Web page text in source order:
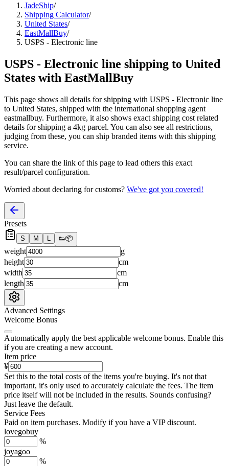
JadeShip/
Shipping Calculator/
United States/
EastMallBuy/
USPS - Electronic line
USPS - Electronic line shipping to United
States with EastMallBuy
This page shows all details for shipping with USPS - Electronic line
to United States, shipped with the international shopping agent
eastmallbuy. Furthermore, it also shows exact shipping cost related
details for shipping a 4kg parcel. You can also see all restrictions,
judging from these, you can ship branded items with this shipping
service.
You can share the link of this page to lead others this exact
result/parcel configuration.
Worried about declaring for customs? We've got you covered!
Presets
S M L 👟📦
weight
g
height
cm
width
cm
length
cm
Advanced Settings
Welcome Bonus
Automatically apply the best applicable welcome bonus. Enable this
if you are creating a new account.
Item price
¥
Set this to the total costs of the items you're buying. It's not that
important, it's only used to accurately calculate the fees. The item
price itself will not be included in the results. Sounds confusing?
Just leave the default.
Service Fees
Paid on item purchases. Modify if you have a VIP discount.
lovegobuy
%
joyagoo
%